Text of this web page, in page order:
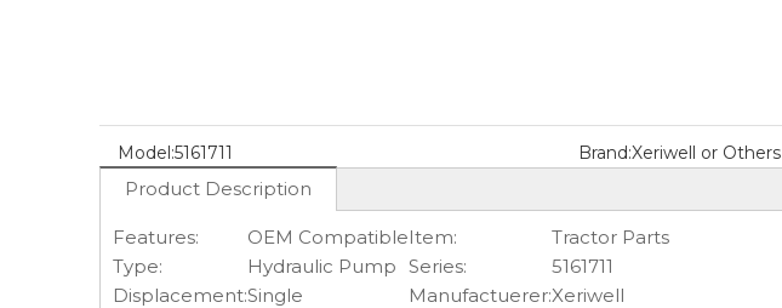
Model:5161711 Brand:Xeriwell or Others
Product Description
Features: OEM CompatibleItem:
Tractor Parts
Type:
Hydraulic Pump Series:
5161711
Displacement:Single Manufactuerer:Xeriwell